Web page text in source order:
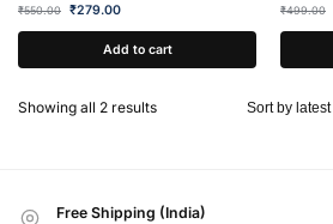
₹550.00 ₹279.00
Add to cart
₹499.00
Showing all 2 results
Free Shipping (India)